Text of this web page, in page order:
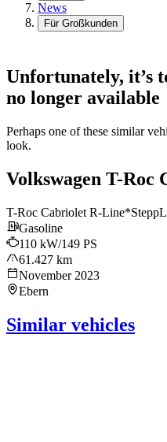
News
Für Großkunden
Unfortunately, it’s
no longer available
Perhaps one of these similar
look.
Volkswagen T-Roc
T-Roc Cabriolet R-
Gasoline
110 kW/149 PS
61.427 km
November 2023
Ebern
Similar vehicles